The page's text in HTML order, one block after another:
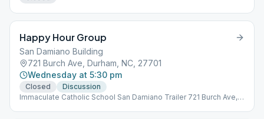
Happy Hour Group
San Damiano Building
721 Burch Ave, Durham, NC, 27701
Wednesday at 5:30 pm
Closed
Discussion
Immaculate Catholic School San Damiano Trailer 721 Burch Ave,